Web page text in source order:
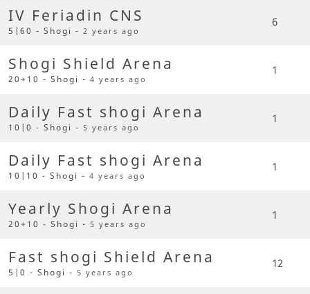
IV Feriadin CNS
5|60 - Shogi -2 years ago
6
Shogi Shield Arena
20+10 - Shogi -4 years ago
1
Daily Fast shogi Arena
10|0 - Shogi -5 years ago
1
Daily Fast shogi Arena
10|10 - Shogi -4 years ago
1
Yearly Shogi Arena
20+10 - Shogi -5 years ago
1
Fast shogi Shield Arena
5|0 - Shogi -5 years ago
12